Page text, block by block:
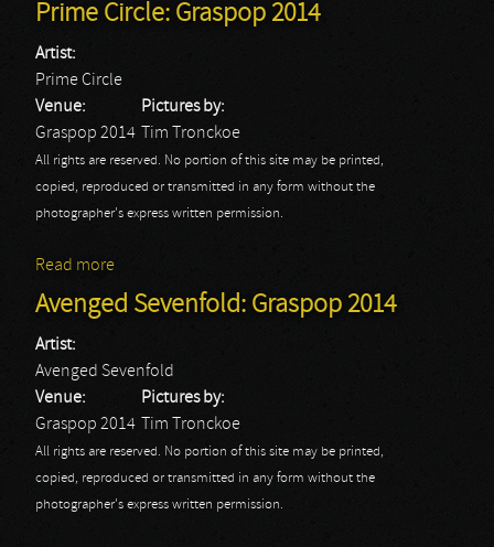
Prime Circle: Graspop 2014
Artist:
Prime Circle
Venue:
Graspop 2014
Pictures by:
Tim Tronckoe
All rights are reserved. No portion of this site may be printed,
copied, reproduced or transmitted in any form without the
photographer's express written permission.
Read more
Avenged Sevenfold: Graspop 2014
Artist:
Avenged Sevenfold
Venue:
Graspop 2014
Pictures by:
Tim Tronckoe
All rights are reserved. No portion of this site may be printed,
copied, reproduced or transmitted in any form without the
photographer's express written permission.